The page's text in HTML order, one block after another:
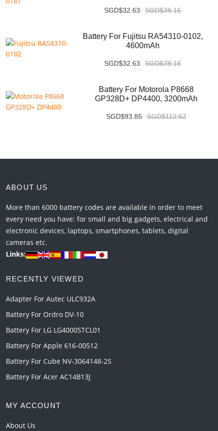
SGD$32.63 SGD$39.16
Battery For Fujitsu RA54310-0102,
4600mAh
SGD$32.63 SGD$39.16
Battery For Motorola P8668
GP328D+ DP4400, 3200mAh
SGD$93.85 SGD$112.62
ABOUT US
More than 6000 battery codes are available in order to meet
every need you have: for small and big gadgets, electrical and
electronic devices, laptops, smartphones, tablets, digital
cameras etc.
Links:
RECENTLY VIEWED
Adapter For Autec ULC932A
Battery For Ordro DV-10
Battery For LG LG4000STCL01
Battery For Apple 616-00512
Battery For Cube NV-3064148-2S
Battery For Acer AC14B13J
MY ACCOUNT
About Us